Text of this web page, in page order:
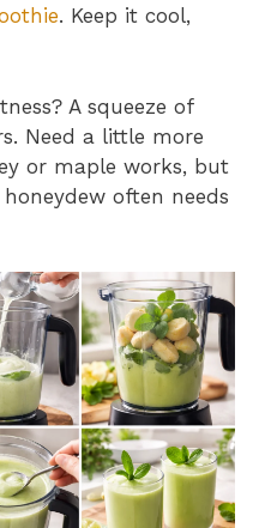
. Keep it cool,
A squeeze of
Need a little more
or maple works, but
often needs